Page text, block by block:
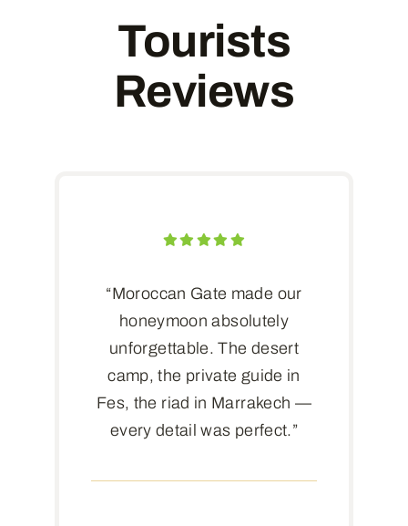
Tourists
Reviews
“Moroccan Gate made our
honeymoon absolutely
unforgettable. The desert
camp, the private guide in
Fes, the riad in Marrakech —
every detail was perfect.”